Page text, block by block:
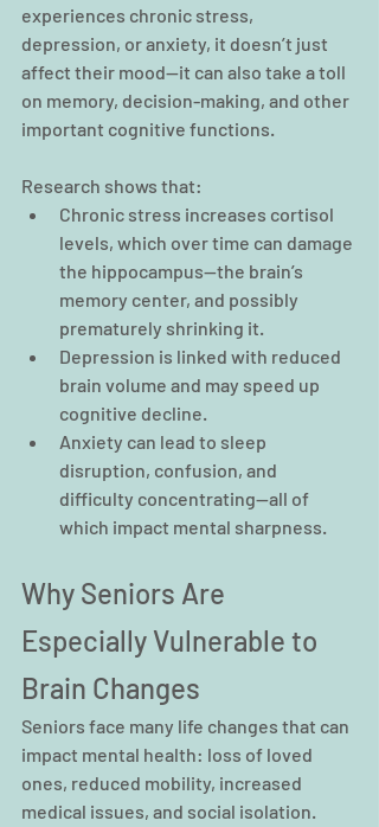
experiences chronic stress,
depression, or anxiety, it doesn’t just
affect their mood—it can also take a toll
on memory, decision-making, and other
important cognitive functions.
Research shows that:
Chronic stress increases cortisol
levels, which over time can damage
the hippocampus—the brain’s
memory center, and possibly
prematurely shrinking it.
Depression is linked with reduced
brain volume and may speed up
cognitive decline.
Anxiety can lead to sleep
disruption, confusion, and
difficulty concentrating—all of
which impact mental sharpness.
Why Seniors Are
Especially Vulnerable to
Brain Changes
Seniors face many life changes that can
impact mental health: loss of loved
ones, reduced mobility, increased
medical issues, and social isolation.